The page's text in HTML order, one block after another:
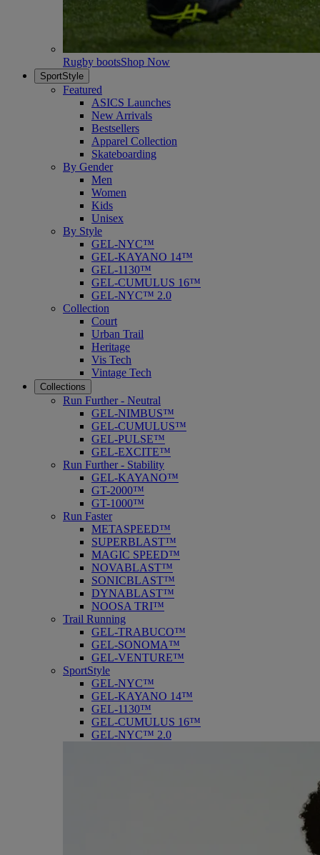
Rugby bootsShop Now
SportStyle
Featured
ASICS Launches
New Arrivals
Bestsellers
Apparel Collection
Skateboarding
By Gender
Men
Women
Kids
Unisex
By Style
GEL-NYC™
GEL-KAYANO 14™
GEL-1130™
GEL-CUMULUS 16™
GEL-NYC™ 2.0
Collection
Court
Urban Trail
Heritage
Vis Tech
Vintage Tech
Collections
Run Further - Neutral
GEL-NIMBUS™
GEL-CUMULUS™
GEL-PULSE™
GEL-EXCITE™
Run Further - Stability
GEL-KAYANO™
GT-2000™
GT-1000™
Run Faster
METASPEED™
SUPERBLAST™
MAGIC SPEED™
NOVABLAST™
SONICBLAST™
DYNABLAST™
NOOSA TRI™
Trail Running
GEL-TRABUCO™
GEL-SONOMA™
GEL-VENTURE™
SportStyle
GEL-NYC™
GEL-KAYANO 14™
GEL-1130™
GEL-CUMULUS 16™
GEL-NYC™ 2.0